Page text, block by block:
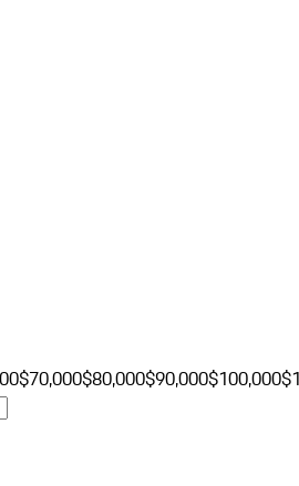
$70,000$80,000$90,000$100,000